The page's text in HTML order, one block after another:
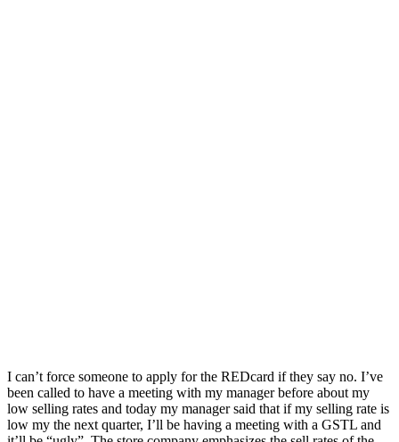
I can’t force someone to apply for the REDcard if they say no. I’ve
been called to have a meeting with my manager before about my
low selling rates and today my manager said that if my selling rate is
low my the next quarter, I’ll be having a meeting with a GSTL and